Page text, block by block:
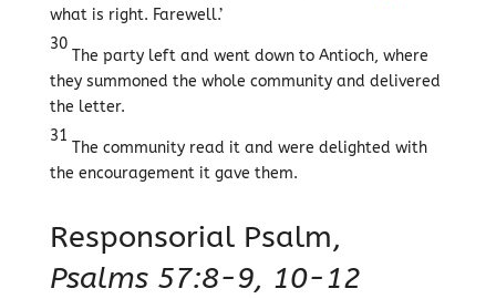
what is right. Farewell.’
30
The party left and went down to Antioch, where
they summoned the whole community and delivered
the letter.
31
The community read it and were delighted with
the encouragement it gave them.
Responsorial Psalm,
Psalms 57:8-9, 10-12